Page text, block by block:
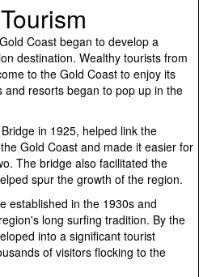
Coast began to develop a
destination. Wealthy tourists from
to the Gold Coast to enjoy its
resorts began to pop up in the
in 1925, helped link the
Gold Coast and made it easier for
The bridge also facilitated the
spur the growth of the region.
established in the 1930s and
long surfing tradition. By the
into a significant tourist
of visitors flocking to the